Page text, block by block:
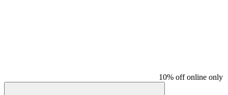
10% off online only